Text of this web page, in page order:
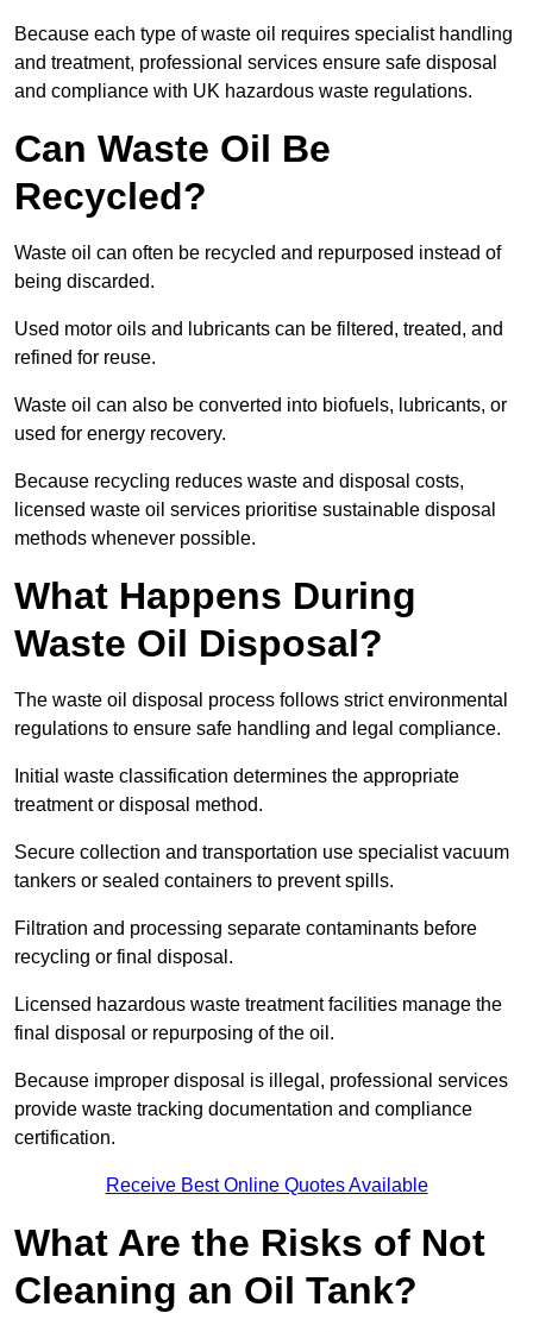
Because each type of waste oil requires specialist handling
and treatment, professional services ensure safe disposal
and compliance with UK hazardous waste regulations.
Can Waste Oil Be
Recycled?
Waste oil can often be recycled and repurposed instead of
being discarded.
Used motor oils and lubricants can be filtered, treated, and
refined for reuse.
Waste oil can also be converted into biofuels, lubricants, or
used for energy recovery.
Because recycling reduces waste and disposal costs,
licensed waste oil services prioritise sustainable disposal
methods whenever possible.
What Happens During
Waste Oil Disposal?
The waste oil disposal process follows strict environmental
regulations to ensure safe handling and legal compliance.
Initial waste classification determines the appropriate
treatment or disposal method.
Secure collection and transportation use specialist vacuum
tankers or sealed containers to prevent spills.
Filtration and processing separate contaminants before
recycling or final disposal.
Licensed hazardous waste treatment facilities manage the
final disposal or repurposing of the oil.
Because improper disposal is illegal, professional services
provide waste tracking documentation and compliance
certification.
Receive Best Online Quotes Available
What Are the Risks of Not
Cleaning an Oil Tank?